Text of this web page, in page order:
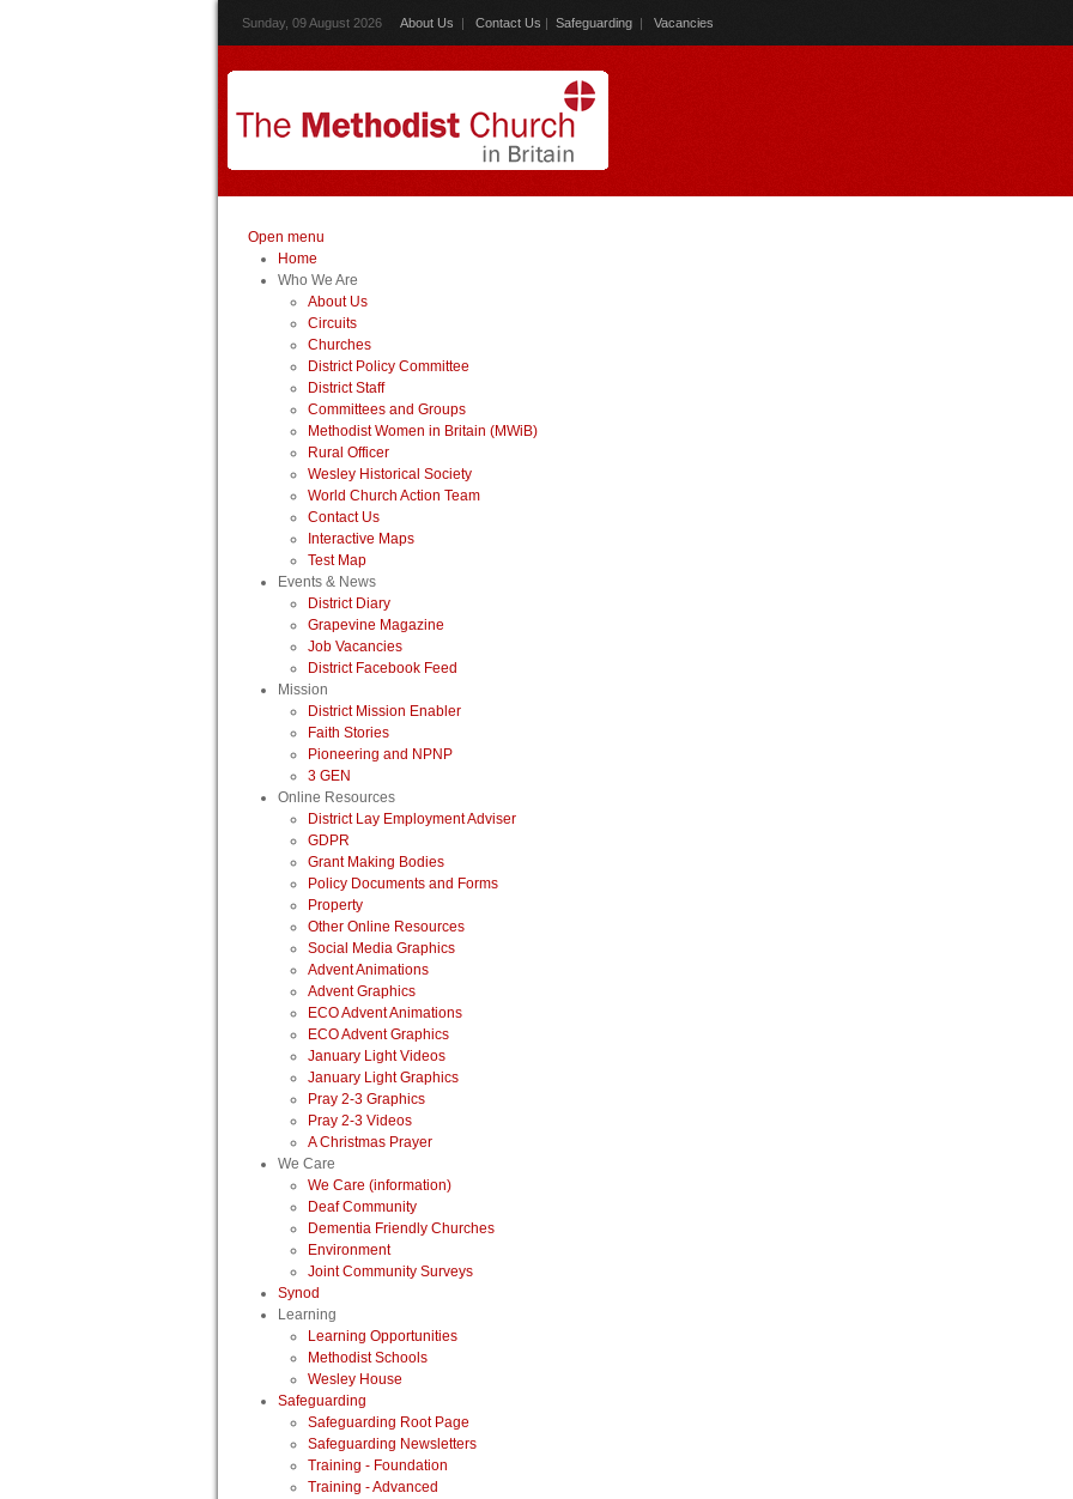
Sunday, 09 August 2026 About Us | Contact Us | Safeguarding | Vacancies
Open menu
Home
Who We Are
About Us
Circuits
Churches
District Policy Committee
District Staff
Committees and Groups
Methodist Women in Britain (MWiB)
Rural Officer
Wesley Historical Society
World Church Action Team
Contact Us
Interactive Maps
Test Map
Events & News
District Diary
Grapevine Magazine
Job Vacancies
District Facebook Feed
Mission
District Mission Enabler
Faith Stories
Pioneering and NPNP
3 GEN
Online Resources
District Lay Employment Adviser
GDPR
Grant Making Bodies
Policy Documents and Forms
Property
Other Online Resources
Social Media Graphics
Advent Animations
Advent Graphics
ECO Advent Animations
ECO Advent Graphics
January Light Videos
January Light Graphics
Pray 2-3 Graphics
Pray 2-3 Videos
A Christmas Prayer
We Care
We Care (information)
Deaf Community
Dementia Friendly Churches
Environment
Joint Community Surveys
Synod
Learning
Learning Opportunities
Methodist Schools
Wesley House
Safeguarding
Safeguarding Root Page
Safeguarding Newsletters
Training - Foundation
Training - Advanced